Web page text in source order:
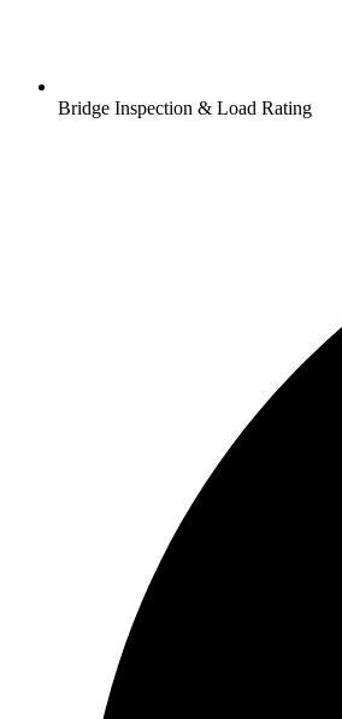
Bridge Inspection & Load Rating